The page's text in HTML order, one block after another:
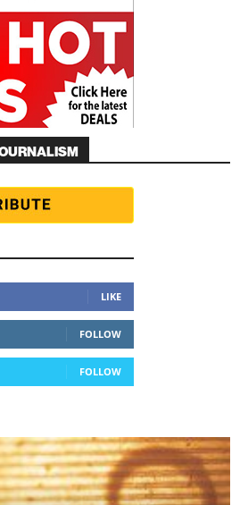
LIKE
FOLLOW
FOLLOW